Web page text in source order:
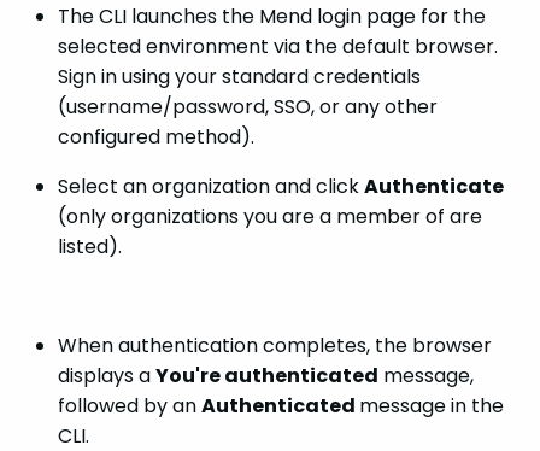
The CLI launches the Mend login page for the
selected environment via the default browser.
Sign in using your standard credentials
(username/password, SSO, or any other
configured method).
Select an organization and clickAuthenticate
(only organizations you are a member of are
listed).
When authentication completes, the browser
displays aYou're authenticated message,
followed by anAuthenticated message in the
CLI.